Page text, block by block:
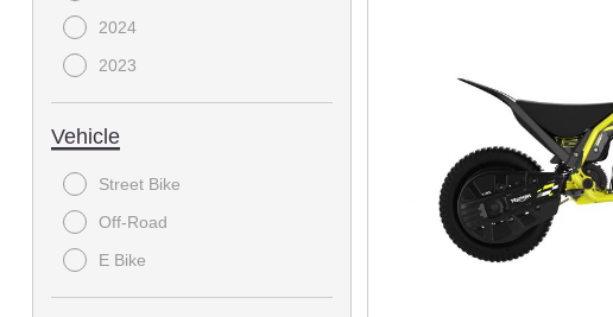
2024
2023
Vehicle
Street Bike
Off-Road
E Bike